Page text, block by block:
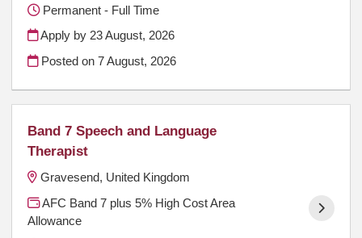
Permanent - Full Time
Apply by 23 August, 2026
Posted on7 August, 2026
Band 7 Speech and Language
Therapist
Gravesend, United Kingdom
AFC Band 7 plus 5% High Cost Area
Allowance